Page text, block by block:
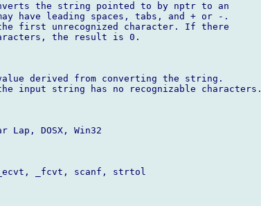
the string pointed to by nptr to an
have leading spaces, tabs, and + or -.
the first unrecognized character. If there
the result is 0.
derived from converting the string.
input string has no recognizable characters.
Lap, DOSX, Win32
_fcvt, scanf, strtol